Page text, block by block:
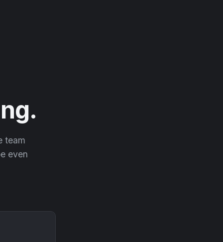
team
even